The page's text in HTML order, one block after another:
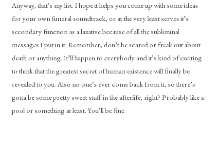
Anyway, that’s my list. I hope it helps you come up with some ideas
for your own funeral soundtrack, or at the very least serves it’s
secondary function as a laxative because of all the subliminal
messages I put in it. Remember, don’t be scared or freak out about
death or anything. It’ll happen to everybody and it’s kind of exciting
to think that the greatest secret of human existence will finally be
revealed to you. Also no one’s ever come back from it, so there’s
gotta be some pretty sweet stuff in the afterlife, right? Probably like a
pool or something at least. You’ll be fine.